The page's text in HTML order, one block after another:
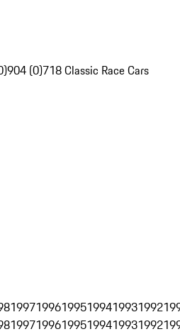
904 (0)718 Classic Race Cars
199719961995199419931992
199719961995199419931992